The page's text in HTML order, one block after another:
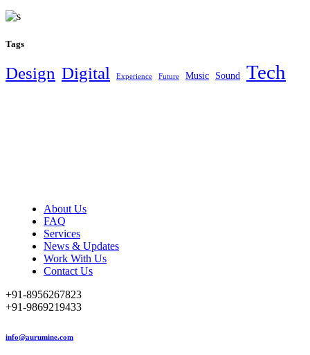
Tags
Design Digital Experience Future Music Sound Tech
About Us
FAQ
Services
News & Updates
Work With Us
Contact Us
+91-8956267823
+91-9869219433
info@aurumine.com